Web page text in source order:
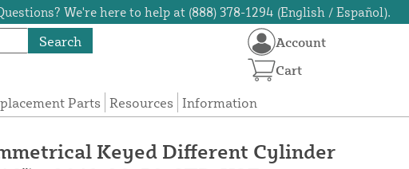
We're here to help at (888) 378-1294 (English / Español).
Search
Parts Resources Information
Account
Cart
Keyed Different Cylinder